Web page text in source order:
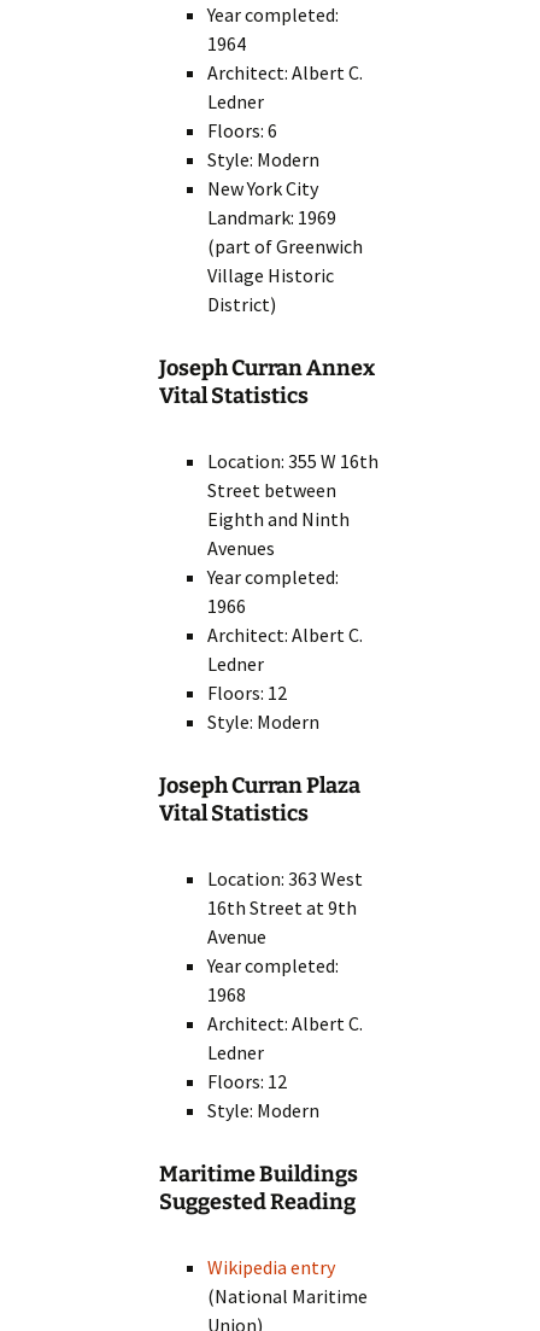
Year completed:
1964
Architect: Albert C.
Ledner
Floors: 6
Style: Modern
New York City
Landmark: 1969
(part of Greenwich
Village Historic
District)
Joseph Curran Annex
Vital Statistics
Location: 355 W 16th
Street between
Eighth and Ninth
Avenues
Year completed:
1966
Architect: Albert C.
Ledner
Floors: 12
Style: Modern
Joseph Curran Plaza
Vital Statistics
Location: 363 West
16th Street at 9th
Avenue
Year completed:
1968
Architect: Albert C.
Ledner
Floors: 12
Style: Modern
Maritime Buildings
Suggested Reading
Wikipedia entry
(National Maritime
Union)